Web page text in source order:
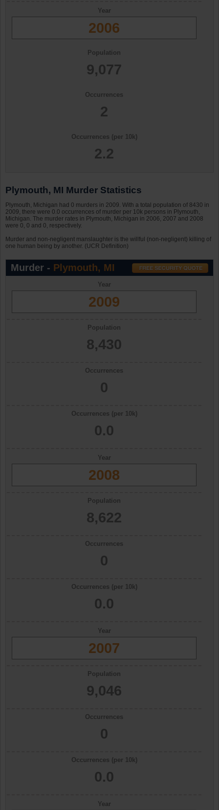
Year
2006
Population
9,077
Occurrences
2
Occurrences (per 10k)
2.2
Plymouth, MI Murder Statistics
Plymouth, Michigan had 0 murders in 2009. With a total population of 8430 in
2009, there were 0.0 occurrences of murder per 10k persons in Plymouth,
Michigan. The murder rates in Plymouth, Michigan in 2006, 2007 and 2008
were 0, 0 and 0, respectively.
Murder and non-negligent manslaughter is the willful (non-negligent) killing of
one human being by another. (UCR Definition)
Murder - Plymouth, MI
Year
2009
Population
8,430
Occurrences
0
Occurrences (per 10k)
0.0
Year
2008
Population
8,622
Occurrences
0
Occurrences (per 10k)
0.0
Year
2007
Population
9,046
Occurrences
0
Occurrences (per 10k)
0.0
Year